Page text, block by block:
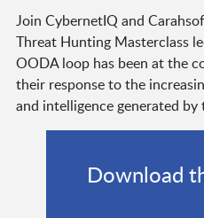
Join CybernetIQ and
Threat Hunting Masterclass
OODA loop has been at the
their response to the
and intelligence generated by
Download